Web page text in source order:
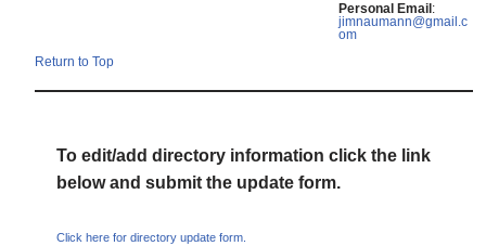
Personal Email :
jimnaumann@gmail.c
om
Return to Top
To edit/add directory information click the link
below and submit the update form.
Click here for directory update form.